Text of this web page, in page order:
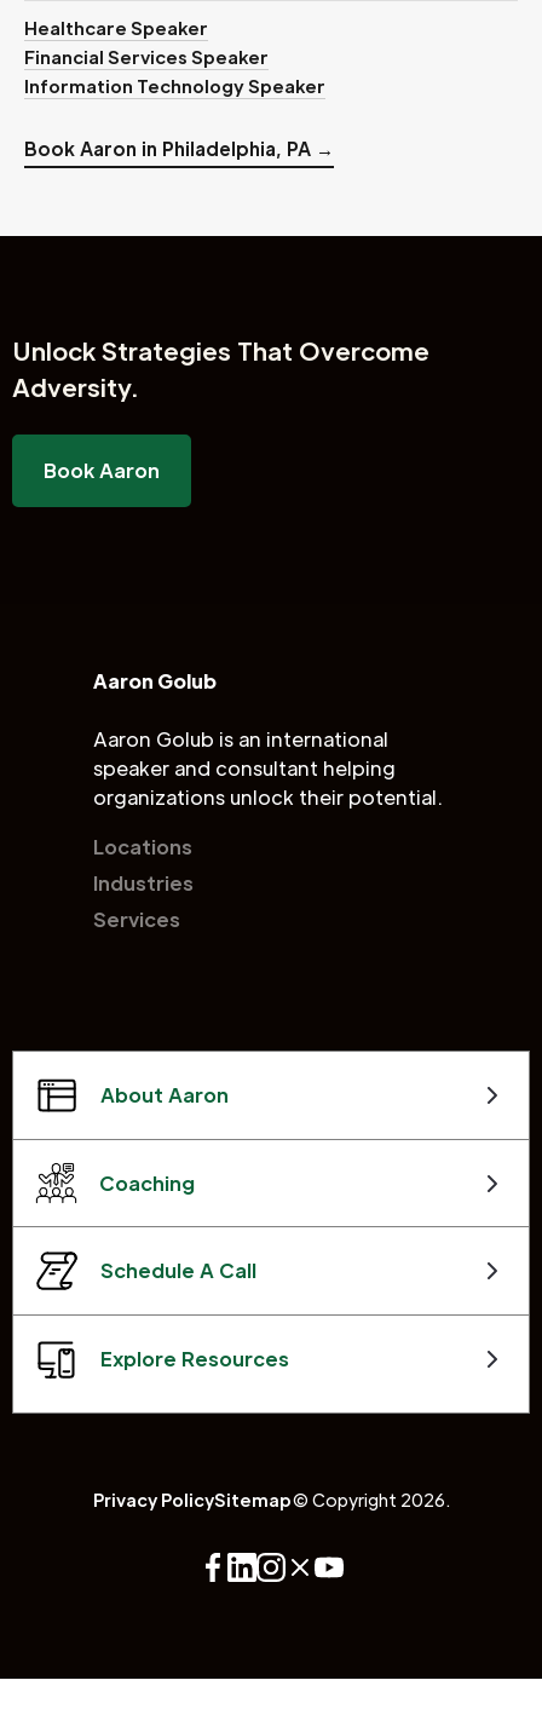
Healthcare Speaker
Financial Services Speaker
Information Technology Speaker
Book Aaron in Philadelphia, PA →
UnlockStrategies That Overcome
Adversity.
Book Aaron
Aaron Golub
Aaron Golub is an international
speaker and consultant helping
organizations unlock their potential.
Locations
Industries
Services
About Aaron
Coaching
Schedule A Call
Explore Resources
Privacy PolicySitemap© Copyright 2026.